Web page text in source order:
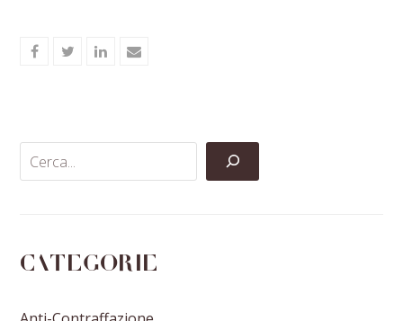
ShareShareShareShare
Categorie